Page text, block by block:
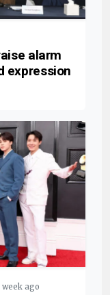
alarm
expression
ago